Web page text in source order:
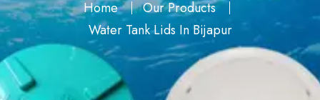
Home
Our Products
Water Tank Lids In Bijapur